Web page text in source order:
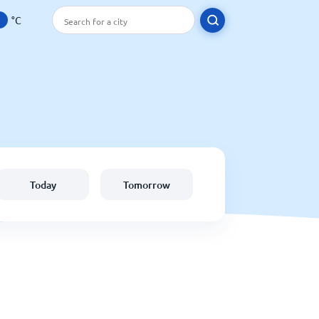
°C
Today Tomorrow